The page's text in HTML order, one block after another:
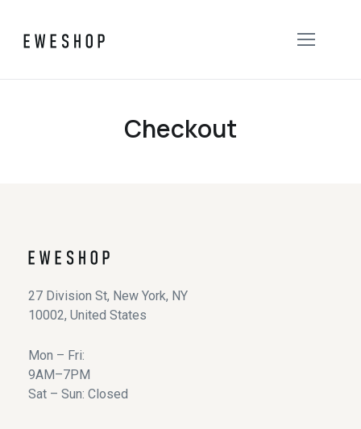
Checkout
27 Division St, New York, NY
10002, United States
Mon – Fri:
9AM–7PM
Sat – Sun: Closed